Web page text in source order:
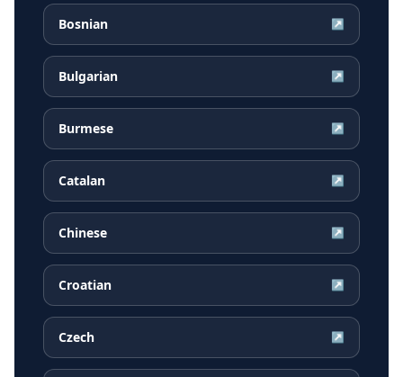
Bosnian ↗
Bulgarian ↗
Burmese ↗
Catalan ↗
Chinese ↗
Croatian ↗
Czech ↗